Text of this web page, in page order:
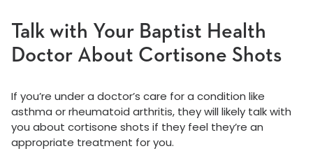
Talk with Your Baptist Health
Doctor About Cortisone Shots
If you’re under a doctor’s care for a condition like
asthma or rheumatoid arthritis, they will likely talk with
you about cortisone shots if they feel they’re an
appropriate treatment for you.